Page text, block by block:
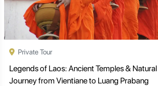
Private Tour
Legends of Laos: Ancient Temples &
Journey from Vientiane to Luang Prabang